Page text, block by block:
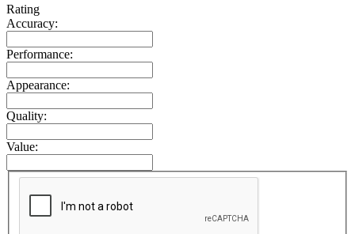
Rating
Accuracy:
Performance:
Appearance:
Quality:
Value: